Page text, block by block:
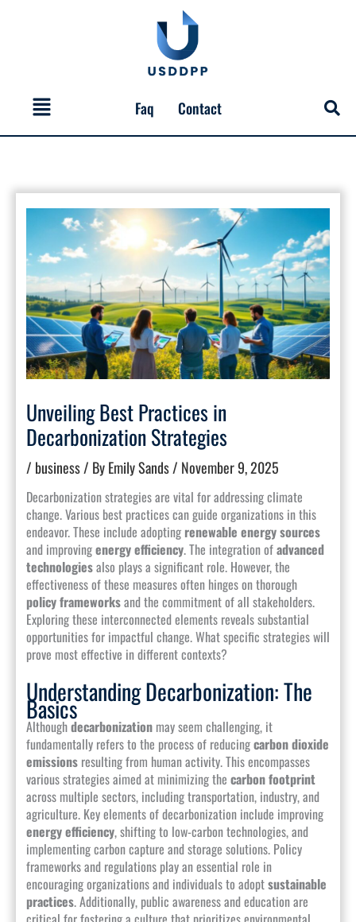
Menu Faq Contact
Unveiling Best Practices in
Decarbonization Strategies
/ business/ ByEmily Sands/ November 9, 2025
Decarbonization strategies are vital for addressing climate
change. Various best practices can guide organizations in this
endeavor. These include adopting renewable energy sources
and improvingenergy efficiency. The integration ofadvanced
technologiesalso plays a significant role. However, the
effectiveness of these measures often hinges on thorough
policy frameworksand the commitment of all stakeholders.
Exploring these interconnected elements reveals substantial
opportunities for impactful change. What specific strategies will
prove most effective in different contexts?
Understanding Decarbonization: The
Basics
Althoughdecarbonizationmay seem challenging, it
fundamentally refers to the process of reducingcarbon dioxide
emissionsresulting from human activity. This encompasses
various strategies aimed at minimizing the carbon footprint
across multiple sectors, including transportation, industry, and
agriculture. Key elements of decarbonization include improving
energy efficiency, shifting to low-carbon technologies, and
implementing carbon capture and storage solutions. Policy
frameworks and regulations play an essential role in
encouraging organizations and individuals to adoptsustainable
practices. Additionally, public awareness and education are